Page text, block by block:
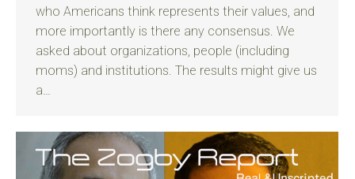
who Americans think represents their values, and
more importantly is there any consensus. We
asked about organizations, people (including
moms) and institutions. The results might give us
a…